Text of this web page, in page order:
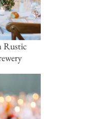
Rustic